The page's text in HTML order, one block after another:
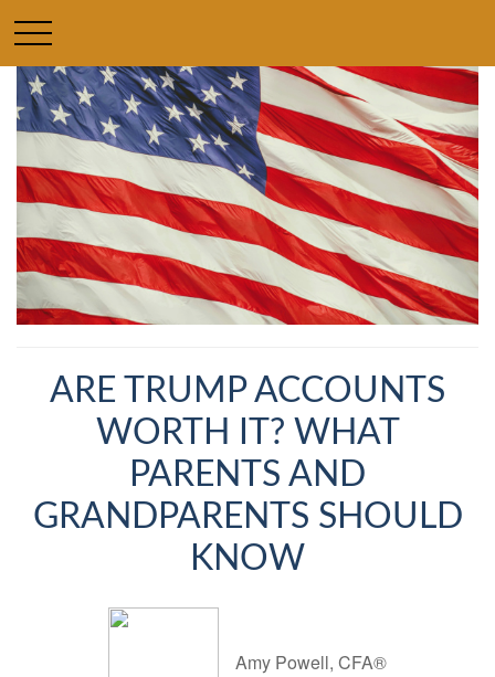
ARE TRUMP ACCOUNTS
WORTH IT? WHAT
PARENTS AND
GRANDPARENTS SHOULD
KNOW
Amy Powell, CFA®